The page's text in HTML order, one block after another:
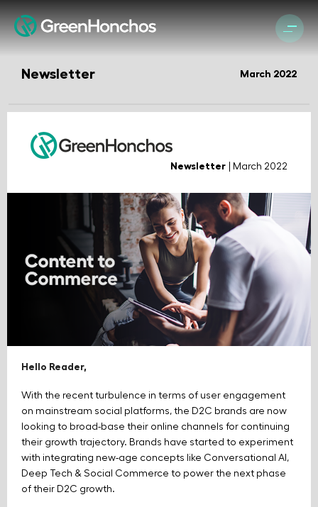
Newsletter March 2022
Newsletter | March 2022
Hello Reader,
With the recent turbulence in terms of user engagement
on mainstream social platforms, the D2C brands are now
looking to broad-base their online channels for continuing
their growth trajectory. Brands have started to experiment
with integrating new-age concepts like Conversational AI,
Deep Tech & Social Commerce to power the next phase
of their D2C growth.